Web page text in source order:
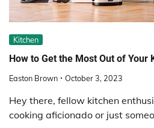
Kitchen
How to Get the Most Out of Your
Easton Brown October 3, 2023
Hey there, fellow kitchen
cooking aficionado or just